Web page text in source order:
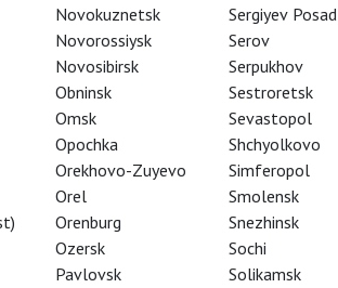
Novokuznetsk
Novorossiysk
Novosibirsk
Obninsk
Omsk
Opochka
Orekhovo-Zuyevo
Orel
Orenburg
Ozersk
Pavlovsk
Sergiyev Posad
Serov
Serpukhov
Sestroretsk
Sevastopol
Shchyolkovo
Simferopol
Smolensk
Snezhinsk
Sochi
Solikamsk